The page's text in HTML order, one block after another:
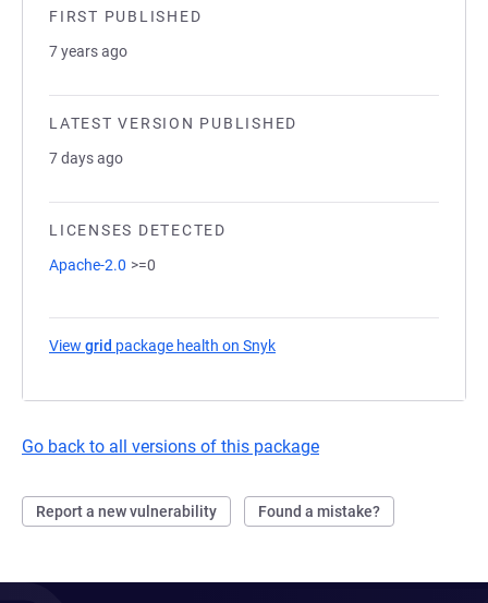
FIRST PUBLISHED
7 years ago
LATEST VERSION PUBLISHED
7 days ago
LICENSES DETECTED
Apache-2.0 >=0
View grid package health on Snyk
Go back to all versions of this package
Report a new vulnerability Found a mistake?